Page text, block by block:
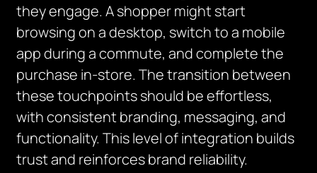
they engage. A shopper might start
browsing on a desktop, switch to a mobile
app during a commute, and complete the
purchase in-store. The transition between
these touchpoints should be effortless,
with consistent branding, messaging, and
functionality. This level of integration builds
trust and reinforces brand reliability.